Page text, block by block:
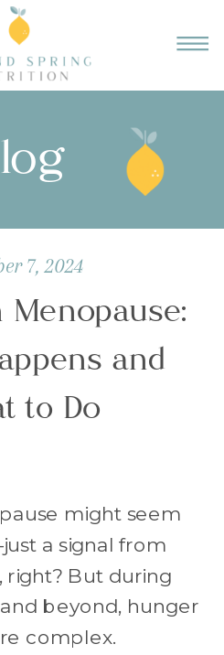
7, 2024
and
to Do
might seem
a signal from
right? But during
beyond, hunger
complex.